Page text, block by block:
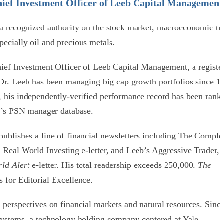
Investment Officer of Leeb Capital
recognized authority on the stock market, macroeconomic
oil and precious metals.
Investment Officer of Leeb Capital Management, a
Leeb has been managing big cap growth portfolios since
his independently-verified performance record has been
PSN manager database.
a line of financial newsletters including The
World Investing e-letter, and Leeb’s Aggressive Trader,
Alert e-letter. His total readership exceeds 250,000. The
for Editorial Excellence.
on financial markets and natural resources.